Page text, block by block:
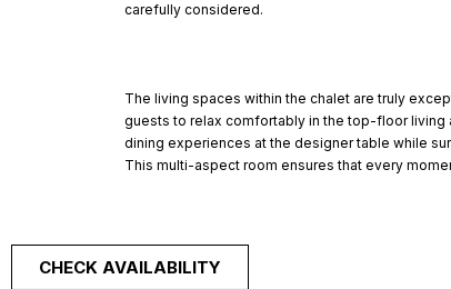
carefully considered.
The living spaces within the chalet are truly
guests to relax comfortably in the top-floor living
dining experiences at the designer table while
This multi-aspect room ensures that every
CHECK AVAILABILITY